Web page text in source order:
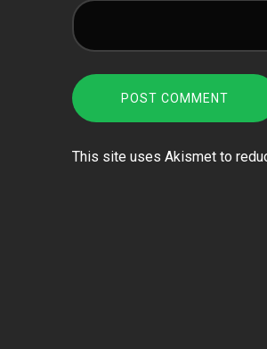
This site uses Akismet to